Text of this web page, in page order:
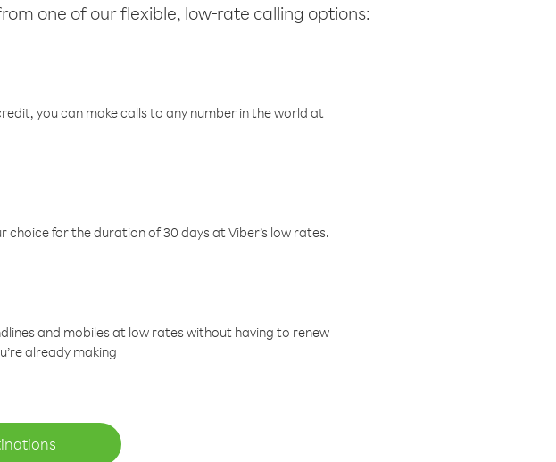
one of our flexible, low-rate calling options:
you can make calls to any number in the world at
for the duration of 30 days at Viber’s low rates.
and mobiles at low rates without having to renew
already making